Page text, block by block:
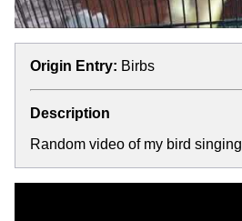
Origin Entry: Birbs
Description
Random video of my bird singing